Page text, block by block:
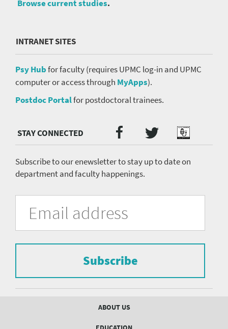
Browse current studies.
INTRANET SITES
Psy Hubfor faculty (requires UPMC log-in and UPMC
computer or access through MyApps).
Postdoc Portalfor postdoctoral trainees.
Media
menu
Facebook
TwitterPodcast
Subscribe to our enewsletter to stay up to date on
department and faculty happenings.
University
Pittsburgh
Department
Psychiatry
form
subscribe
mailing
list.
Address
Subscribe
ABOUT US